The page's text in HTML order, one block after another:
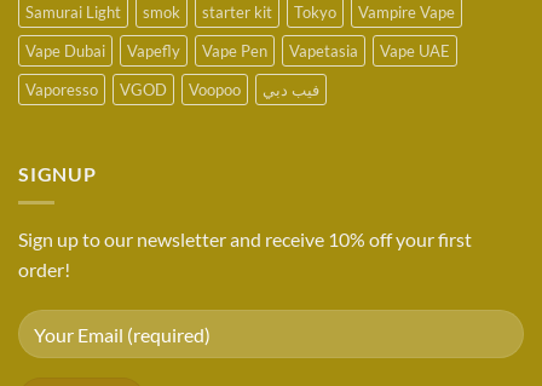
Samurai Light
smok starter kit Tokyo
Vampire Vape
Vape Dubai
Vapefly Vape Pen Vapetasia
Vape UAE
Vaporesso
VGOD Voopoo فيب دبي
SIGNUP
Sign up to our newsletter and receive 10% off your first
order!